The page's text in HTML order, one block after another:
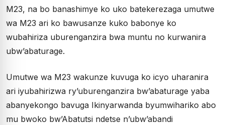
M23, na bo banashimye ko uko batekerezaga umutwe
wa M23 ari ko bawusanze kuko babonye ko
wubahiriza uburenganzira bwa muntu no kurwanira
ubw’abaturage.
Umutwe wa M23 wakunze kuvuga ko icyo uharanira
ari iyubahirizwa ry’uburenganzira bw’abaturage yaba
abanyekongo bavuga Ikinyarwanda byumwihariko abo
mu bwoko bw’Abatutsi ndetse n’ubw’abandi